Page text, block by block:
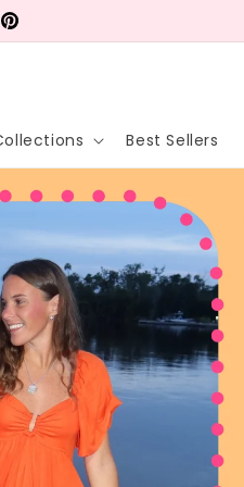
Pinterest
Up in Wellington, FL!
Best Sellers